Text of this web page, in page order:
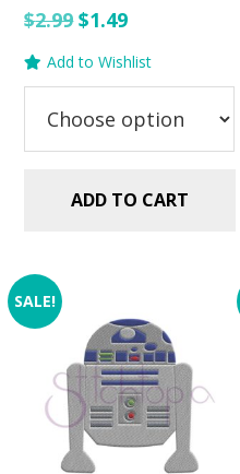
$2.99Original
price
was:
$2.99.
$1.49Current
price
is:
$1.49.
Add to Wishlist
ADD TO CART
SALE!